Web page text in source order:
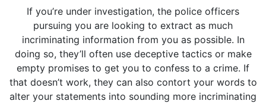
If you’re under investigation, the police officers
pursuing you are looking to extract as much
incriminating information from you as possible. In
doing so, they’ll often use deceptive tactics or make
empty promises to get you to confess to a crime. If
that doesn’t work, they can also contort your words to
alter your statements into sounding more incriminating